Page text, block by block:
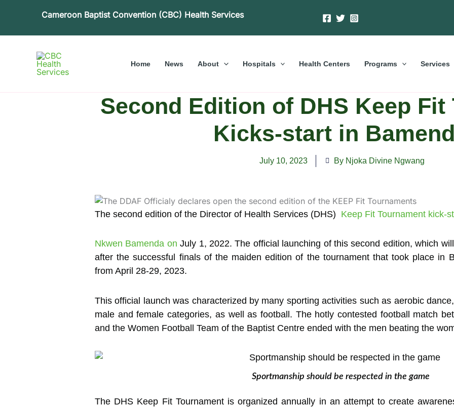
Cameroon Baptist Convention (CBC) Health Services
Home News About Hospitals Health Centers Programs Services
Second Edition of DHS Keep Fit
Kicks-start in
July 10, 2023 By Njoka Divine Ngwang
The second edition of the Director of Health Services (DHS) Keep Fit Tournament kick-
Nkwen Bamenda onJuly 1, 2022. The official launching of this second edition, which
after the successful finals of the maiden edition of the tournament that took place in
from April 28-29, 2023.
This official launch was characterized by many sporting activities such as aerobic
male and female categories, as well as football. The hotly contested football match
and the Women Football Team of the Baptist Centre ended with the men beating the
Sportmanship should be respected in the game
The DHS Keep Fit Tournament is organized annually in an attempt to create